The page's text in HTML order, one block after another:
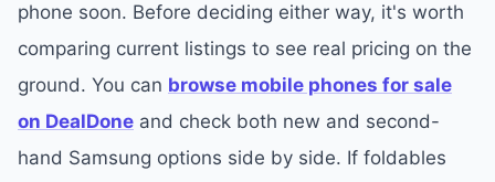
phone soon. Before deciding either way, it's worth
comparing current listings to see real pricing on the
ground. You can browse mobile phones for sale
on DealDone and check both new and second-
hand Samsung options side by side. If foldables